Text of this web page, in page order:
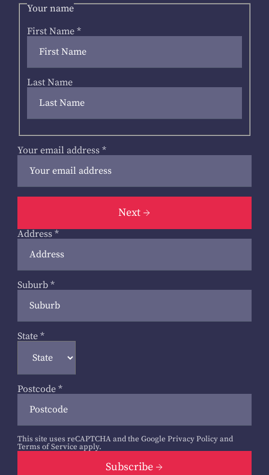
Your name
First Name *
Last Name
Your email address *
Next
Address *
Suburb *
State *
Postcode *
This site uses reCAPTCHA and the Google Privacy Policyand
Terms of Service apply.
Subscribe